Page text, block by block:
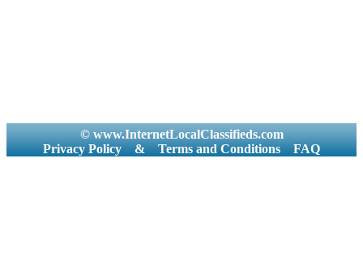
© www.InternetLocalClassifieds.com
Privacy Policy
& Terms and Conditions FAQ